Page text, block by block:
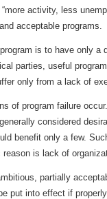
activity, less
acceptable programs.
is to have only a
parties, useful
only from a lack of
of program failure
considered
benefit only a few.
is lack of
partially
put into effect if